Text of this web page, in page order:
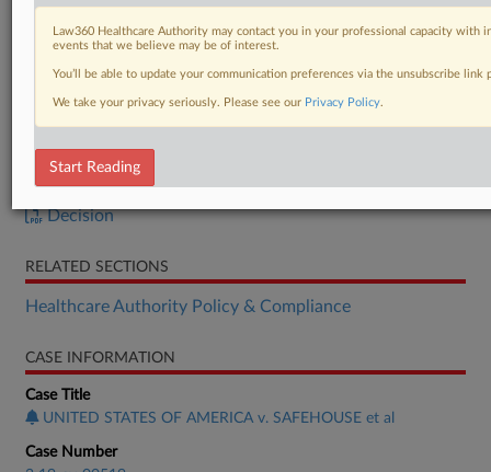
DOCUMENTS
Decision
RELATED SECTIONS
Healthcare Authority Policy & Compliance
CASE INFORMATION
Case Title
UNITED STATES OF AMERICA v. SAFEHOUSE et al
Case Number
Law360 Healthcare Authority may contact you in your professional capacity with
events that we believe may be of interest.
You’ll be able to update your communication preferences via the unsubscribe
We take your privacy seriously. Please see our Privacy Policy.
Start Reading